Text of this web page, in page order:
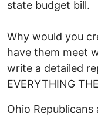
state budget bill.
Why would you
have them meet
write a detailed
EVERYTHING
Ohio